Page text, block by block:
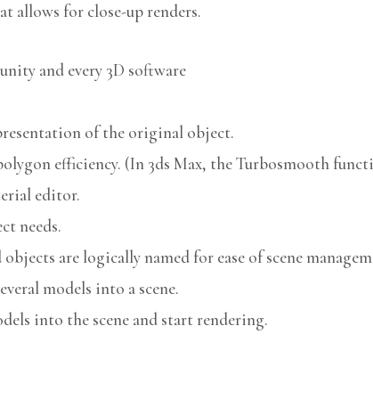
allows for close-up renders.
and every 3D software
of the original object.
efficiency. (In 3ds Max, the Turbosmooth
editor.
needs.
are logically named for ease of scene
models into a scene.
into the scene and start rendering.